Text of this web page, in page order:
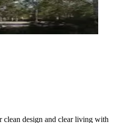
clean design and clear living with